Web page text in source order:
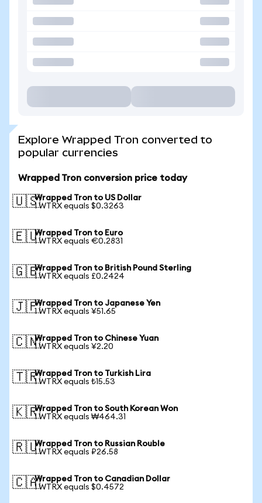
Explore Wrapped Tron converted to
popular currencies
Wrapped Tron conversion price today
🇺🇸Wrapped Tron to US Dollar
1 WTRX equals $0.3263
🇪🇺Wrapped Tron to Euro
1 WTRX equals €0.2831
🇬🇧Wrapped Tron to British Pound Sterling
1 WTRX equals £0.2424
🇯🇵Wrapped Tron to Japanese Yen
1 WTRX equals ¥51.65
🇨🇳Wrapped Tron to Chinese Yuan
1 WTRX equals ¥2.20
🇹🇷Wrapped Tron to Turkish Lira
1 WTRX equals ₺15.53
🇰🇷Wrapped Tron to South Korean Won
1 WTRX equals ₩464.31
🇷🇺Wrapped Tron to Russian Rouble
1 WTRX equals ₽26.58
🇨🇦Wrapped Tron to Canadian Dollar
1 WTRX equals $0.4572